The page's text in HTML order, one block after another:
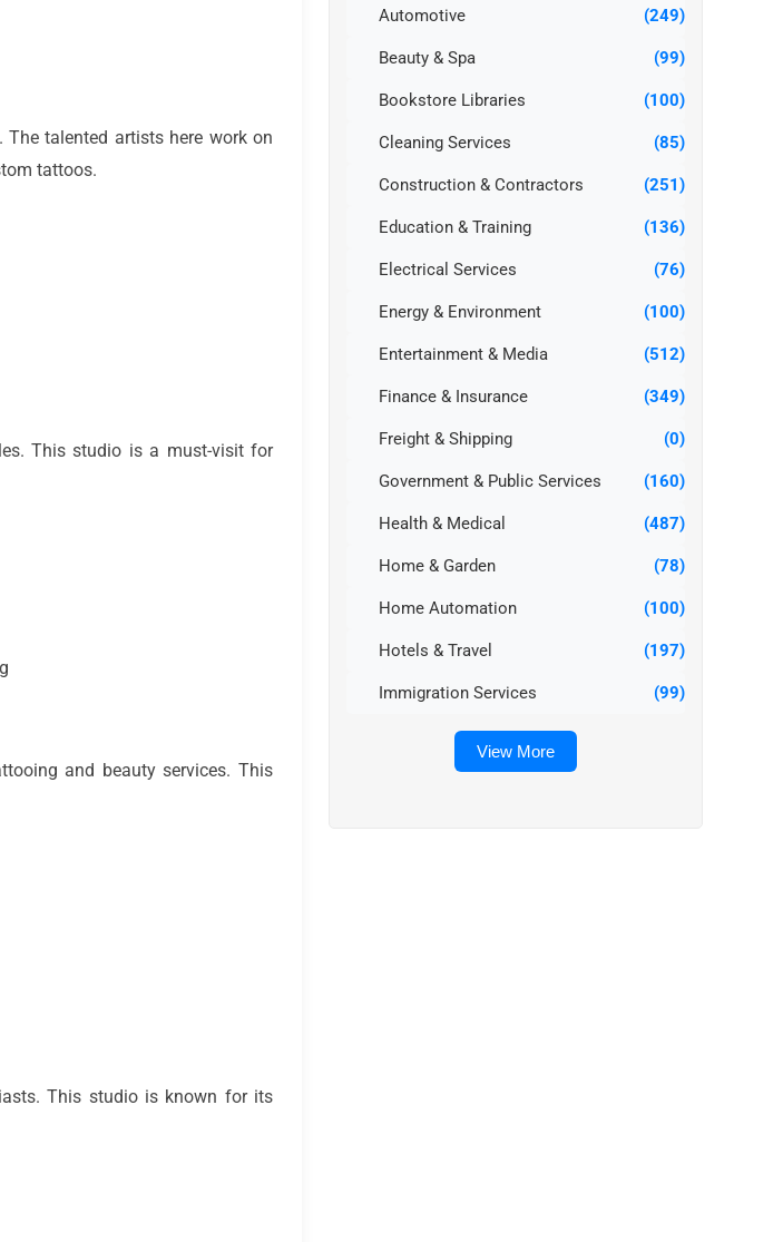
talented artists here work on
tattoos.
This studio is a must-visit for
and beauty services. This
This studio is known for its
Automotive (249)
Beauty & Spa (99)
Bookstore Libraries (100)
Cleaning Services (85)
Construction & Contractors (251)
Education & Training (136)
Electrical Services (76)
Energy & Environment (100)
Entertainment & Media (512)
Finance & Insurance (349)
Freight & Shipping (0)
Government & Public Services (160)
Health & Medical (487)
Home & Garden (78)
Home Automation (100)
Hotels & Travel (197)
Immigration Services (99)
View More